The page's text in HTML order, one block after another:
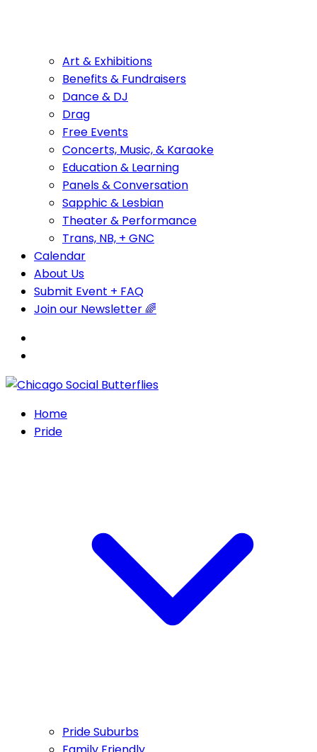
Art & Exhibitions
Benefits & Fundraisers
Dance & DJ
Drag
Free Events
Concerts, Music, & Karaoke
Education & Learning
Panels & Conversation
Sapphic & Lesbian
Theater & Performance
Trans, NB, + GNC
Calendar
About Us
Submit Event + FAQ
Join our Newsletter 🌈
Home
Pride
Pride Suburbs